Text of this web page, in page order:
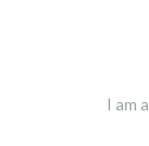
I am